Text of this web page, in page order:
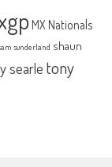
MX Nationals
sunderland shaun
searle tony